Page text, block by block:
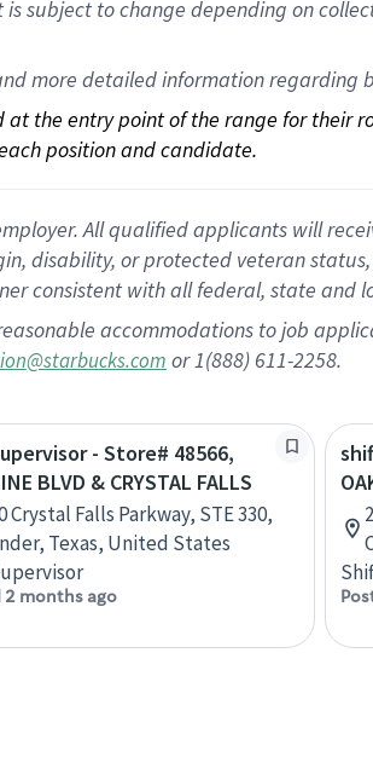
is subject to change depending on
more detailed information regarding
the entry point of the range for their
position and candidate.
All qualified applicants will
disability, or protected veteran
consistent with all federal, state and
accommodations to job
or 1(888) 611-2258.
- Store# 48566,
BLVD & CRYSTAL FALLS
Crystal Falls Parkway, STE 330,
Texas, United States
2 months ago